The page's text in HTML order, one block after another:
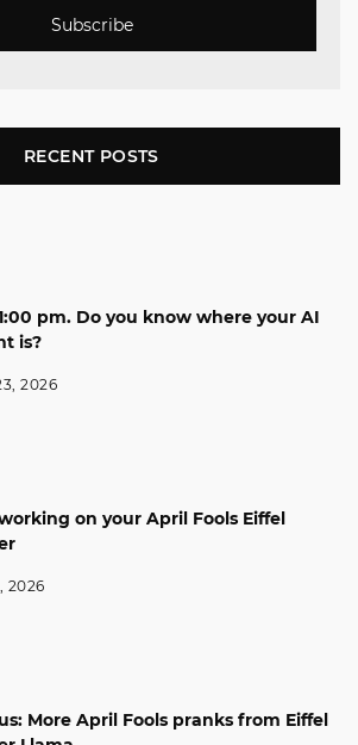
Subscribe
RECENT POSTS
pm. Do you know where your AI
is?
2026
on your April Fools Eiffel
2026
More April Fools pranks from Eiffel